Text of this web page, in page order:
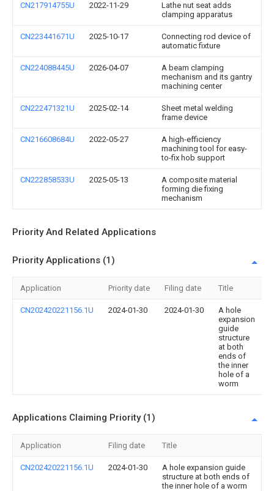
CN217914755U 2022-11-29
Lathe nut seat adds
clamping apparatus
CN223441671U 2025-10-17
Connecting rod device of
automatic fixture
CN224088445U 2026-04-07
A beam clamping
mechanism and its gantry
machining center
CN222471321U 2025-02-14
Sheet metal welding
frame device
CN216608684U 2022-05-27
A high-efficiency
machining tool for easy-
to-fix hob support
CN222858533U 2025-05-13
A composite material
forming die fixing
mechanism
Priority And Related Applications
Priority Applications (1)
Application Priority date Filing date Title
CN202420221156.1U 2024-01-30 2024-01-30
A hole
expansion
guide
structure
at both
ends of
the inner
hole of a
worm
Applications Claiming Priority (1)
Application Filing date Title
CN202420221156.1U 2024-01-30
A hole expansion guide
structure at both ends of
the inner hole of a worm